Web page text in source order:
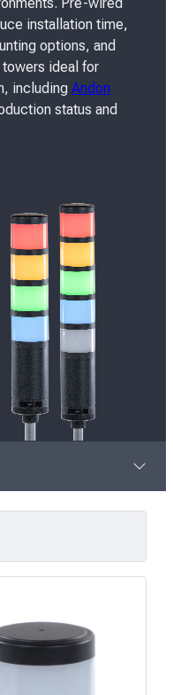
installation time,
options, and
ideal for
includingAndon
status and